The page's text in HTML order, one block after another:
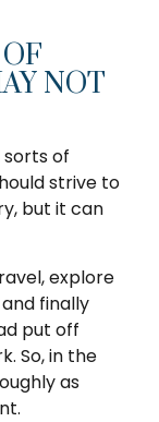
NOT
of
strive to
but it can
explore
finally
put off
So, in the
as